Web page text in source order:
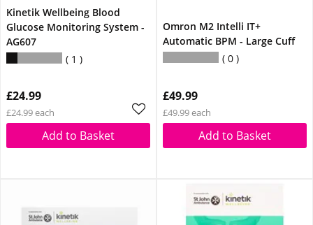
Kinetik Wellbeing Blood
Glucose Monitoring System -
AG607
1
£24.99
£24.99 each
Add to Basket
Omron M2 Intelli IT+
Automatic BPM - Large Cuff
0
£49.99
£49.99 each
Add to Basket